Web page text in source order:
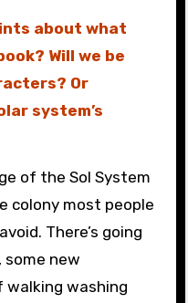
about what
Will we be
Or
system’s
of the Sol System
colony most people
There’s going
new
walking washing